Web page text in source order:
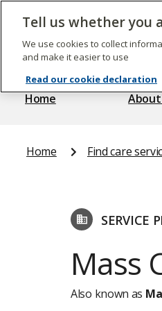
Skip
content
The
Quality
Commission
Home
Home Find care
SERVICE
Mass
Also known as
Tell us whether you
We use cookies to collect
and make it easier to use
Read our cookie declaration